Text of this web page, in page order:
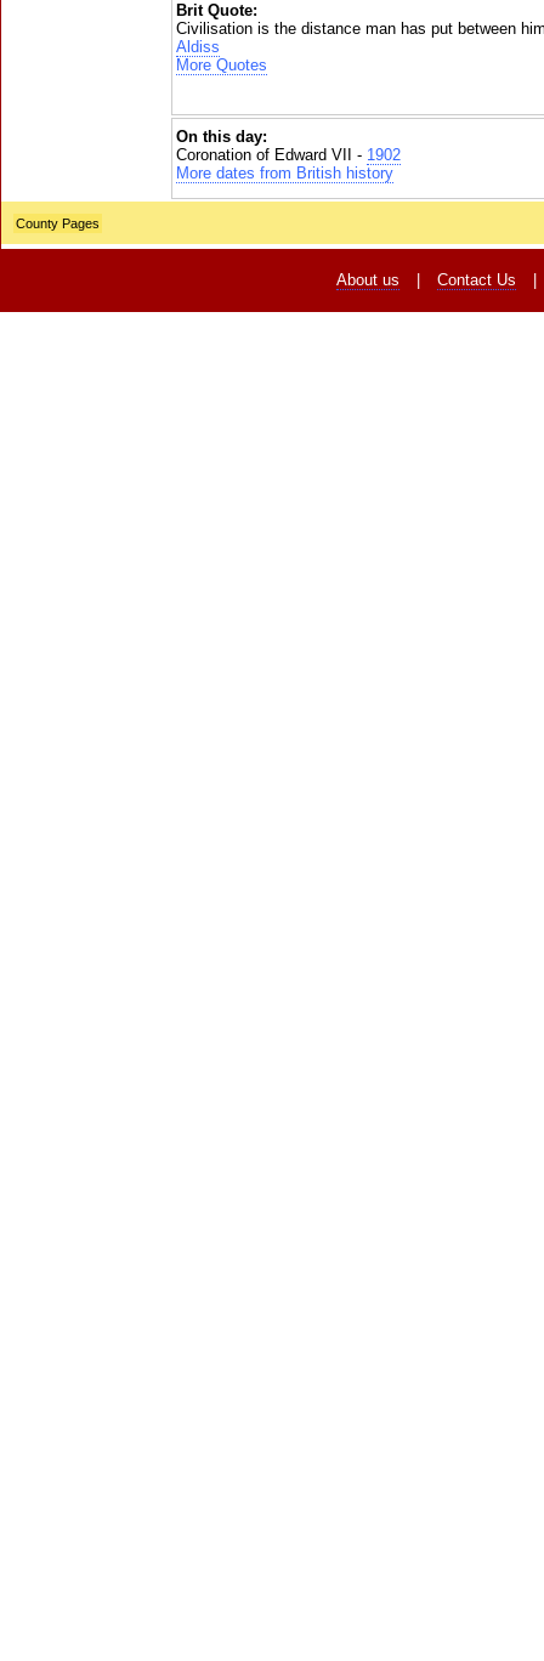
Brit Quote:
Civilisation is the distance man has put between
Aldiss
More Quotes
On this day:
Coronation of Edward VII - 1902
More dates from British history
County Pages
About us Contact Us